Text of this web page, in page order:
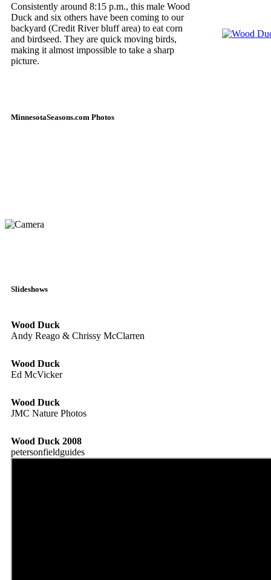
Consistently around 8:15 p.m., this male Wood
Duck and six others have been coming to our
backyard (Credit River bluff area) to eat corn
and birdseed. They are quick moving birds,
making it almost impossible to take a sharp
picture.
MinnesotaSeasons.com Photos
Slideshows
Wood Duck
Andy Reago & Chrissy McClarren
Wood Duck
Ed McVicker
Wood Duck
JMC Nature Photos
Wood Duck 2008
petersonfieldguides